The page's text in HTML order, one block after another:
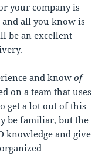
your company is
and all you know is
be an excellent
and knowof
on a team that uses
get a lot out of this
be familiar, but the
knowledge and give